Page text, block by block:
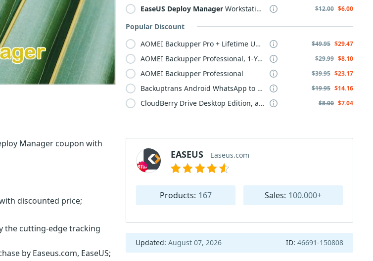
EaseUS Deploy Manager Workstation $12.00 $6.00
Popular Discount
AOMEI Backupper Pro + Lifetime Upgrade
$49.95 $29.47
AOMEI Backupper Professional, 1-Year $29.99 $8.10
AOMEI Backupper Professional $39.95 $23.17
Backuptrans Android WhatsApp to iPhone Transfer $19.95 $14.16
CloudBerry Drive Desktop Edition, annual maintenance $8.00 $7.04
Manager coupon with
discounted price;
the cutting-edge tracking
by Easeus.com, EaseUS;
EASEUS Easeus.com
Products: 167 Sales: 100.000+
Updated: August 07, 2026 ID: 46691-150808